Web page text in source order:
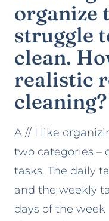
organize
struggle
clean.
realistic
cleaning?
A // I like
two categories –
tasks. The daily
and the weekly
days of the